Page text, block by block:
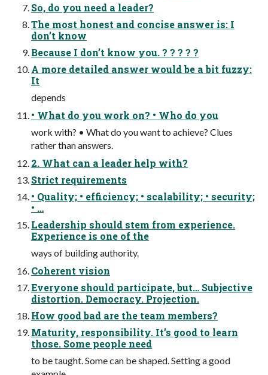
So, do you need a leader?
The most honest and concise answer is: I
don’t know
Because I don’t know you. ? ? ? ? ?
A more detailed answer would be a bit fuzzy:
It
depends
• What do you work on? • Who do you
work with? • What do you want to achieve? Clues
rather than answers.
2. What can a leader help with?
Strict requirements
• Quality; • efficiency; • scalability; • security;
• …
Leadership should stem from experience.
Experience is one of the
ways of building authority.
Coherent vision
Everyone should participate, but… Subjective
distortion. Democracy. Projection.
How good bad are the team members?
Maturity, responsibility. It’s good to learn
those. Some people need
to be taught. Some can be shaped. Setting a good